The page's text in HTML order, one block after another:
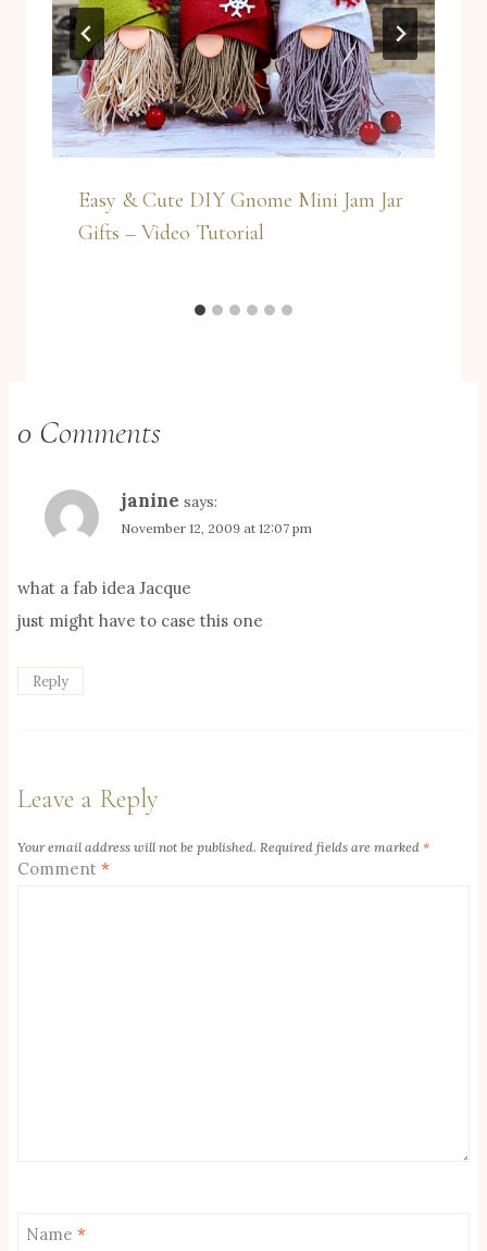
Easy & Cute DIY Gnome Mini Jam Jar
Gifts – Video Tutorial
0 Comments
janine says:
November 12, 2009 at 12:07 pm
what a fab idea Jacque
just might have to case this one
Reply
Leave a Reply
Your email address will not be published. Required fields are marked *
Comment *
Name *